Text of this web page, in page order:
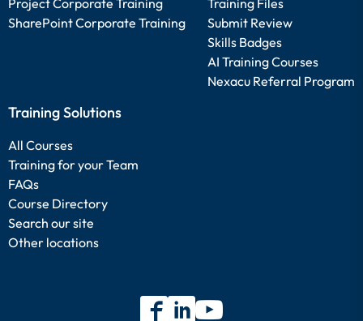
Project Corporate Training
SharePoint Corporate Training
Training Files
Submit Review
Skills Badges
AI Training Courses
Nexacu Referral Program
Training Solutions
All Courses
Training for your Team
FAQs
Course Directory
Search our site
Other locations